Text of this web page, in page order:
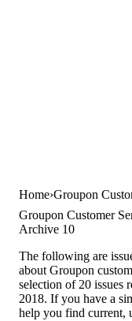
Home Groupon
Groupon Customer
Archive 10
The following are
about Groupon
selection of 20 issues
2018. If you have a
help you find current,